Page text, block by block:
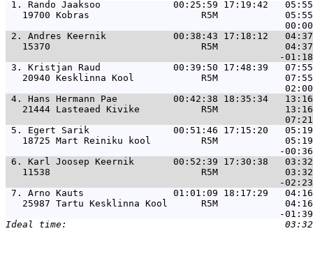
1. Rando Jaaksoo             00:25:59 17:19:42
19700 Kobras                    R5M
2. Andres Keernik            00:38:43 17:18:12
15370                           R5M
3. Kristjan Raud             00:39:50 17:48:39
20940 Kesklinna Kool            R5M
4. Hans Hermann Pae          00:42:38 18:35:34
21444 Lasteaed Kivike           R5M
5. Egert Sarik               00:51:46 17:15:20
18725 Mart Reiniku kool         R5M
6. Karl Joosep Keernik       00:52:39 17:30:38
11538                           R5M
7. Arno Kauts                01:01:09 18:17:29
25987 Tartu Kesklinna Kool      R5M